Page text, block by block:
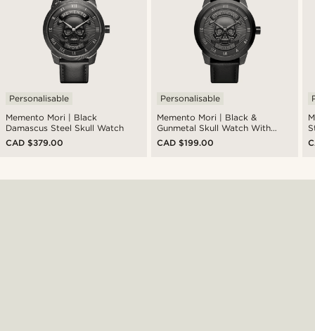
Memento Mori | Black
Damascus Steel Skull Watch
Personalisable
CAD $379.00
Memento Mori | Black &
Gunmetal Skull Watch With
Black Leather Strap
Personalisable
CAD $199.00